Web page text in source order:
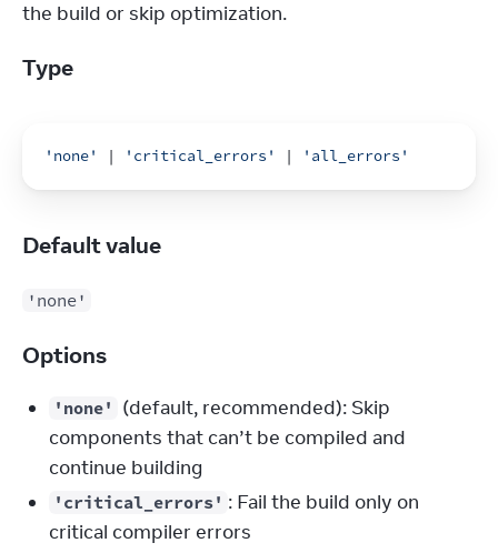
the build or skip optimization.
Type
'none' | 'critical_errors' | 'all_errors'
Default value
'none'
Options
'none'
(default, recommended): Skip
components that can’t be compiled and
continue building
'critical_errors' : Fail the build only on
critical compiler errors